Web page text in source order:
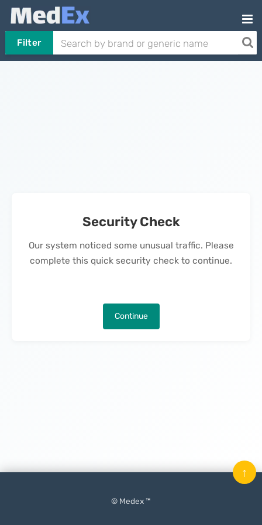
Filter
Security Check
Our system noticed some unusual traffic. Please
complete this quick security check to continue.
Continue
© Medex ™
↑